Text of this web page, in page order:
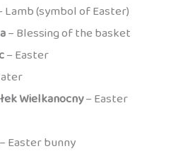
Lamb (symbol of Easter)
– Blessing of the basket
– Easter
Wielkanocny– Easter
– Easter bunny